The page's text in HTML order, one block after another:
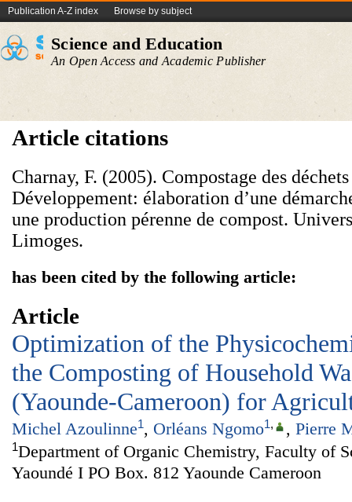
Publication A-Z index Browse by subject
Science and Education
An Open Access and Academic Publisher
Article citations
Charnay, F. (2005). Compostage des
Développement: élaboration d’une
une production pérenne de compost.
Limoges.
has been cited by the following article:
Article
Optimization of the
the Composting of Household
(Yaounde-Cameroon) for
Michel Azoulinne1, Orléans Ngomo1, , Pierre
1Department of Organic Chemistry, Faculty of
Yaoundé I PO Box. 812 Yaounde Cameroon